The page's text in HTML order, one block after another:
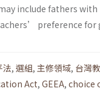
include fathers
preference
法, 選組, 主修領域, 台灣
Act, GEEA, choice